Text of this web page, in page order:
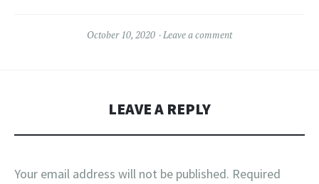
October 10, 2020 Leave a comment
LEAVE A REPLY
Your email address will not be published. Required